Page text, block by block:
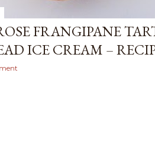
FRANGIPANE
ICE CREAM –